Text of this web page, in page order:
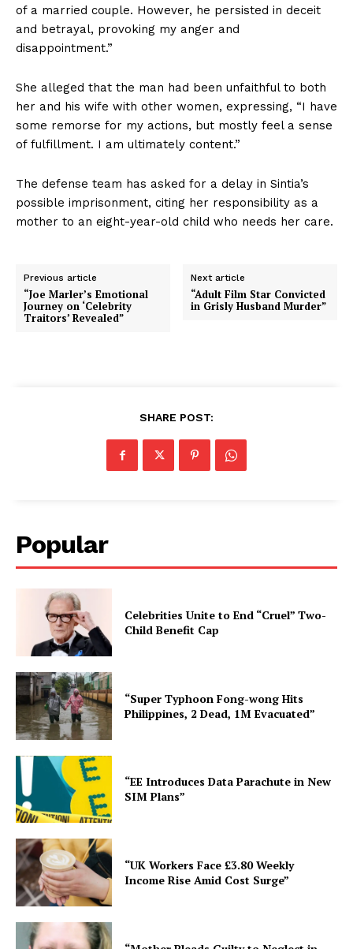
of a married couple. However, he persisted in deceit
and betrayal, provoking my anger and
disappointment.”
She alleged that the man had been unfaithful to both
her and his wife with other women, expressing, “I have
some remorse for my actions, but mostly feel a sense
of fulfillment. I am ultimately content.”
The defense team has asked for a delay in Sintia’s
possible imprisonment, citing her responsibility as a
mother to an eight-year-old child who needs her care.
Previous article
“Joe Marler’s Emotional
Journey on ‘Celebrity
Traitors’ Revealed”
Next article
“Adult Film Star Convicted
in Grisly Husband Murder”
SHARE POST:
Popular
Celebrities Unite to End “Cruel” Two-
Child Benefit Cap
“Super Typhoon Fong-wong Hits
Philippines, 2 Dead, 1M Evacuated”
“EE Introduces Data Parachute in New
SIM Plans”
“UK Workers Face £3.80 Weekly
Income Rise Amid Cost Surge”